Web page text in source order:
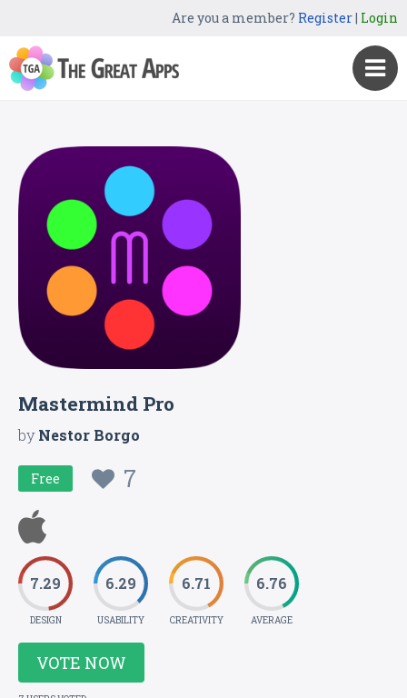
Are you a member? Register| Login
Mastermind Pro
byNestor Borgo
Free 7
7.29
DESIGN
6.29
USABILITY
6.71
CREATIVITY
6.76
AVERAGE
VOTE NOW